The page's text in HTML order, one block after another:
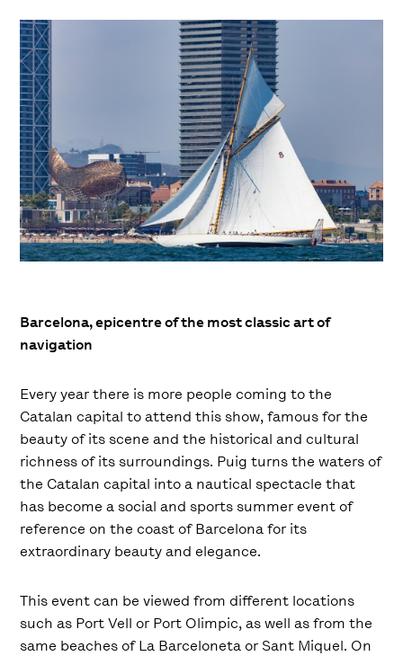
Barcelona, ​​epicentre of the most classic art of
navigation
Every year there is more people coming to the
Catalan capital to attend this show, famous for the
beauty of its scene and the historical and cultural
richness of its surroundings. Puig turns the waters of
the Catalan capital into a nautical spectacle that
has become a social and sports summer event of
reference on the coast of Barcelona for its
extraordinary beauty and elegance.
This event can be viewed from different locations
such as Port Vell or Port Olimpic, as well as from the
same beaches of La Barceloneta or Sant Miquel. On